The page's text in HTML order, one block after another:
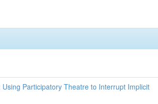
Participatory Theatre to Interrupt Implicit